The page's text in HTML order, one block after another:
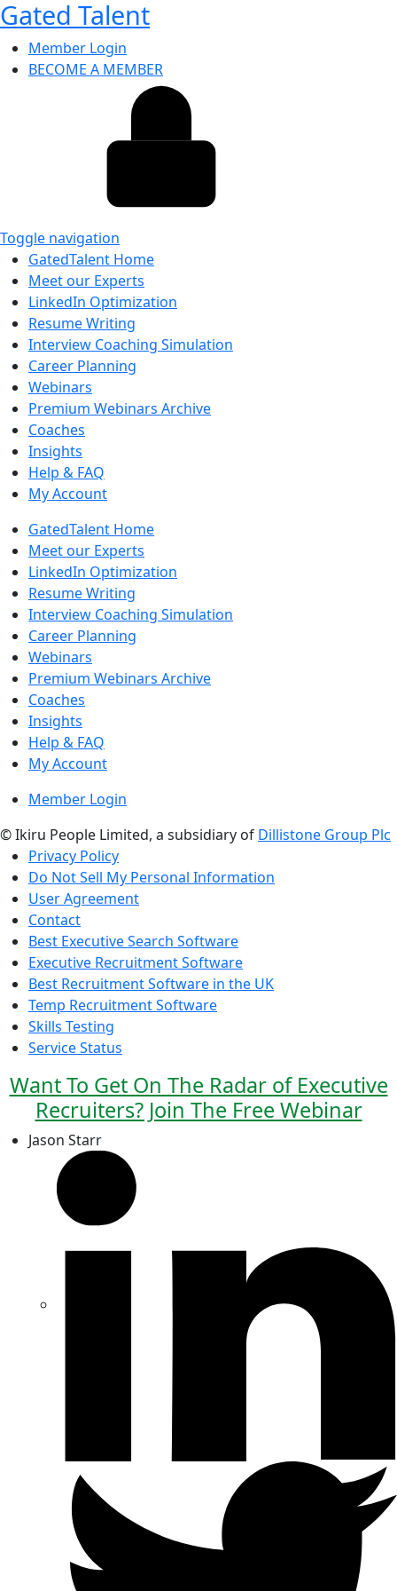
Gated Talent
Member Login
BECOME A MEMBER
Toggle navigation
GatedTalent Home
Meet our Experts
LinkedIn Optimization
Resume Writing
Interview Coaching Simulation
Career Planning
Webinars
Premium Webinars Archive
Coaches
Insights
Help & FAQ
My Account
GatedTalent Home
Meet our Experts
LinkedIn Optimization
Resume Writing
Interview Coaching Simulation
Career Planning
Webinars
Premium Webinars Archive
Coaches
Insights
Help & FAQ
My Account
Member Login
© Ikiru People Limited, a subsidiary of Dillistone Group Plc
Privacy Policy
Do Not Sell My Personal Information
User Agreement
Contact
Best Executive Search Software
Executive Recruitment Software
Best Recruitment Software in the UK
Temp Recruitment Software
Skills Testing
Service Status
Want To Get On The Radar of Executive
Recruiters? Join The Free Webinar
Jason Starr